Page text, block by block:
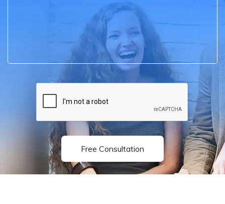
Free Consultation